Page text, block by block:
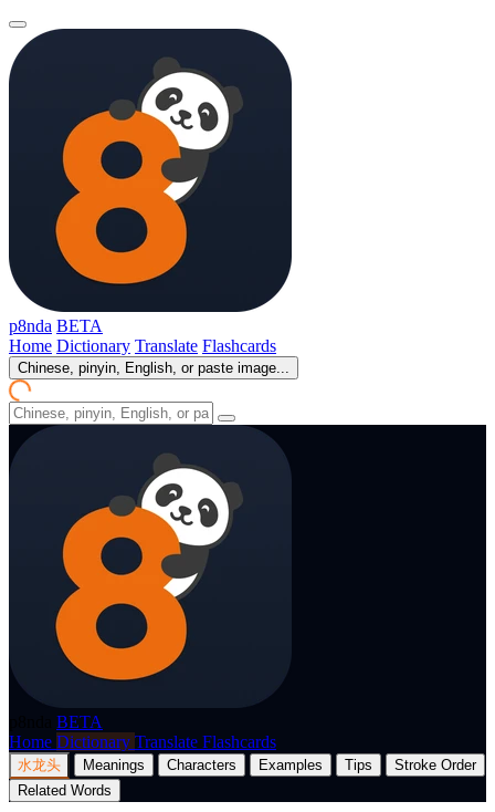
p8nda BETA
Home Dictionary Translate Flashcards
Chinese, pinyin, English, or paste image...
BETA
Home Dictionary Translate Flashcards
水龙头 Meanings Characters Examples Tips
Stroke Order
Related Words